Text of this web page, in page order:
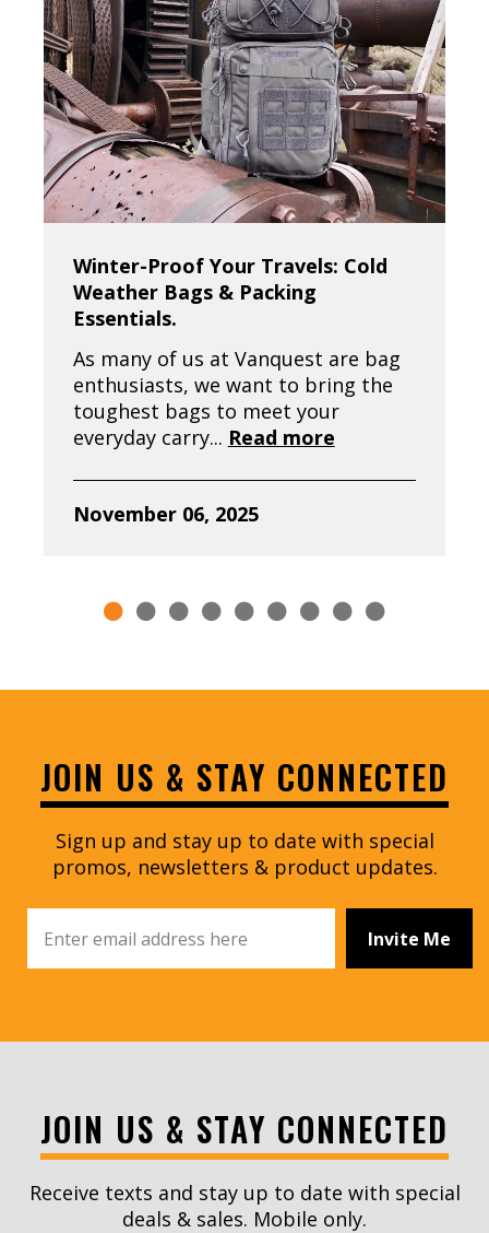
Winter-Proof Your Travels: Cold
Weather Bags & Packing
Essentials.
As many of us at Vanquest are bag
enthusiasts, we want to bring the
toughest bags to meet your
everyday carry... Read more
November 06, 2025
JOIN US & STAY CONNECTED
Sign up and stay up to date with special
promos, newsletters & product updates.
Invite Me
JOIN US & STAY CONNECTED
Receive texts and stay up to date with special
deals & sales. Mobile only.